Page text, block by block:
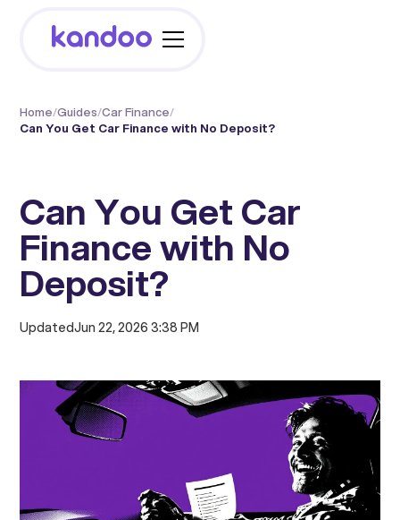
Home/Guides/Car Finance/
Can You Get Car Finance with No Deposit?
Can You Get Car
Finance with No
Deposit?
UpdatedJun 22, 2026 3:38 PM